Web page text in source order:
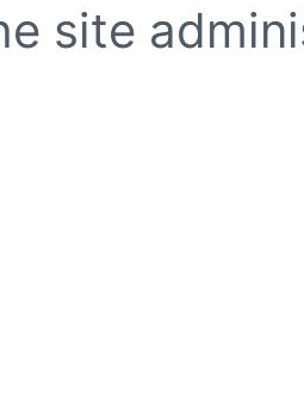
site